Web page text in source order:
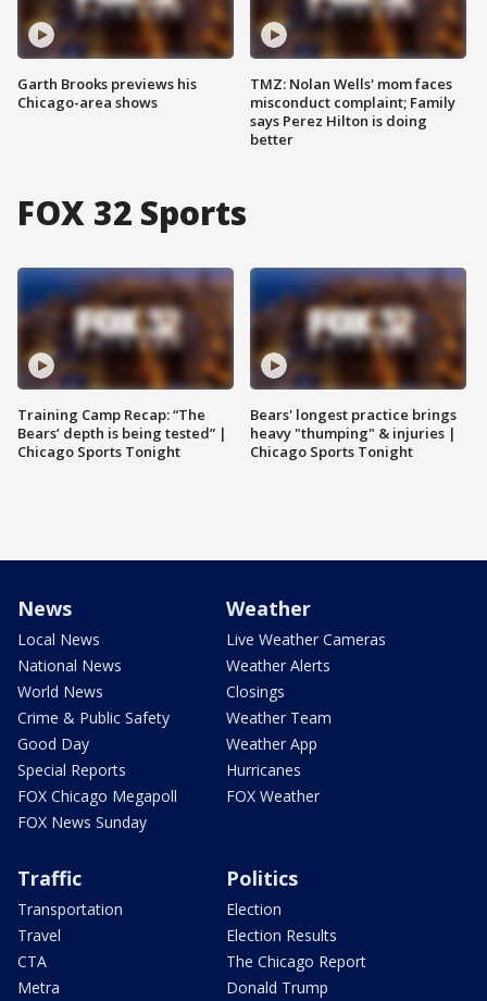
Garth Brooks previews his
Chicago-area shows
TMZ: Nolan Wells' mom faces
misconduct complaint; Family
says Perez Hilton is doing
better
FOX 32 Sports
Training Camp Recap: “The
Bears’ depth is being tested” |
Chicago Sports Tonight
Bears' longest practice brings
heavy "thumping" & injuries |
Chicago Sports Tonight
News
Local News
National News
World News
Crime & Public Safety
Good Day
Special Reports
FOX Chicago Megapoll
FOX News Sunday
Weather
Live Weather Cameras
Weather Alerts
Closings
Weather Team
Weather App
Hurricanes
FOX Weather
Traffic
Transportation
Travel
CTA
Metra
Politics
Election
Election Results
The Chicago Report
Donald Trump